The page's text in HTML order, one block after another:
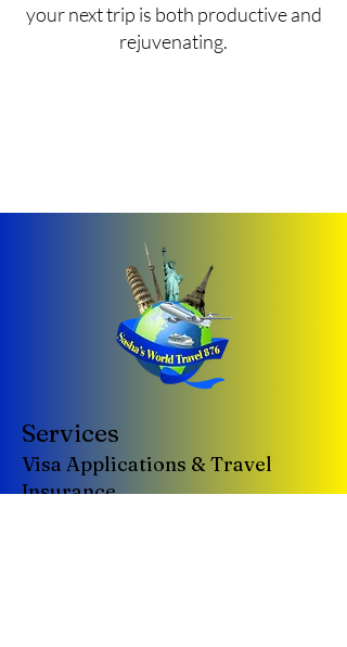
your next trip is both productive and
rejuvenating.
Services
Visa Applications & Travel
Insurance